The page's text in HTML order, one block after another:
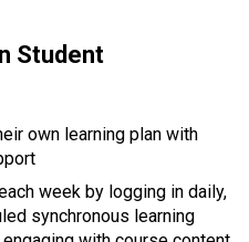
Student
own learning plan with
week by logging in daily,
synchronous learning